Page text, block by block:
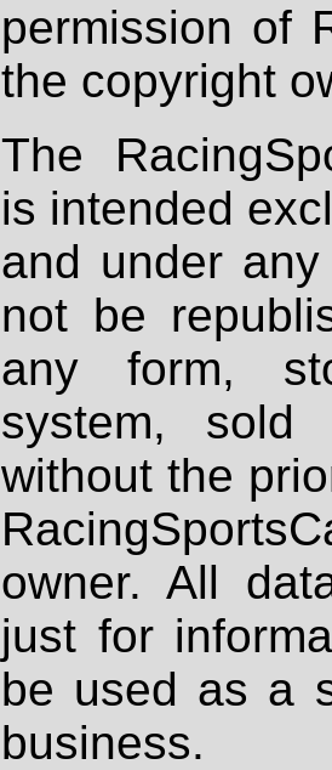
permission of
the copyright
The
is intended
and under
not be
any form,
system, sold
without the
owner. All
just for
be used as a
business.